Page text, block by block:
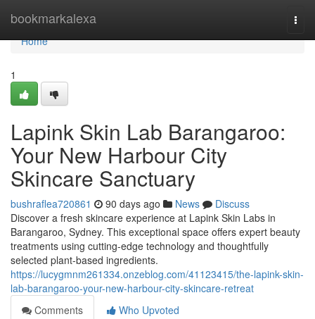
bookmarkalexa
Home
Home
1
Lapink Skin Lab Barangaroo:
Your New Harbour City
Skincare Sanctuary
bushraflea720861 90 days ago News
Discuss
Discover a fresh skincare experience at Lapink Skin Labs in
Barangaroo, Sydney. This exceptional space offers expert beauty
treatments using cutting-edge technology and thoughtfully
selected plant-based ingredients.
https://lucygmnm261334.onzeblog.com/41123415/the-lapink-skin-
lab-barangaroo-your-new-harbour-city-skincare-retreat
Comments
Who Upvoted